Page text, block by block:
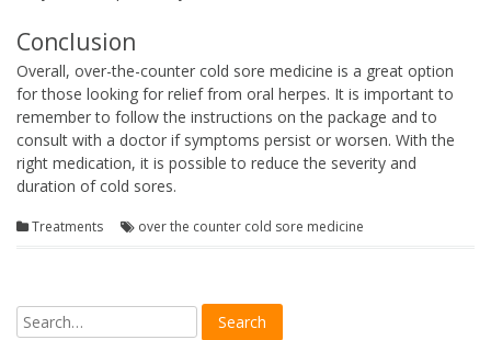
Conclusion
Overall, over-the-counter cold sore medicine is a great option
for those looking for relief from oral herpes. It is important to
remember to follow the instructions on the package and to
consult with a doctor if symptoms persist or worsen. With the
right medication, it is possible to reduce the severity and
duration of cold sores.
Treatments over the counter cold sore medicine